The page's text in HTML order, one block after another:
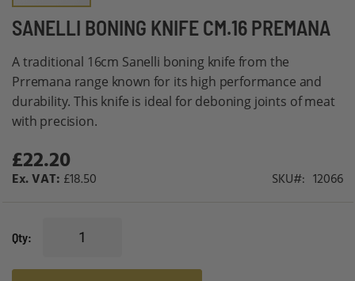
SANELLI BONING KNIFE CM.16 PREMANA
A traditional 16cm Sanelli boning knife from the
Prremana range known for its high performance and
durability. This knife is ideal for deboning joints of meat
with precision.
£22.20
£18.50 SKU 12066
Qty
Skip
the
beginning
of
the
gallery